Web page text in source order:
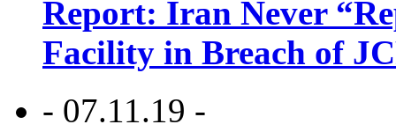
Report: Iran Never
Facility in Breach of
- 07.11.19 -